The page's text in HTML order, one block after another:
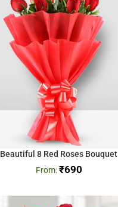
Beautiful 8 Red Roses Bouquet
₹690